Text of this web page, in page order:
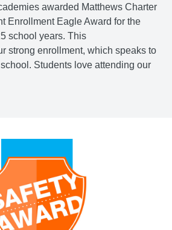
awarded Matthews Charter
Enrollment Eagle Award for the
school years. This
strong enrollment, which speaks to
Students love attending our